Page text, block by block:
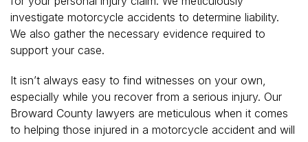
investigate motorcycle accidents to determine liability.
We also gather the necessary evidence required to
support your case.
It isn’t always easy to find witnesses on your own,
especially while you recover from a serious injury. Our
Broward County lawyers are meticulous when it comes
to helping those injured in a motorcycle accident and will